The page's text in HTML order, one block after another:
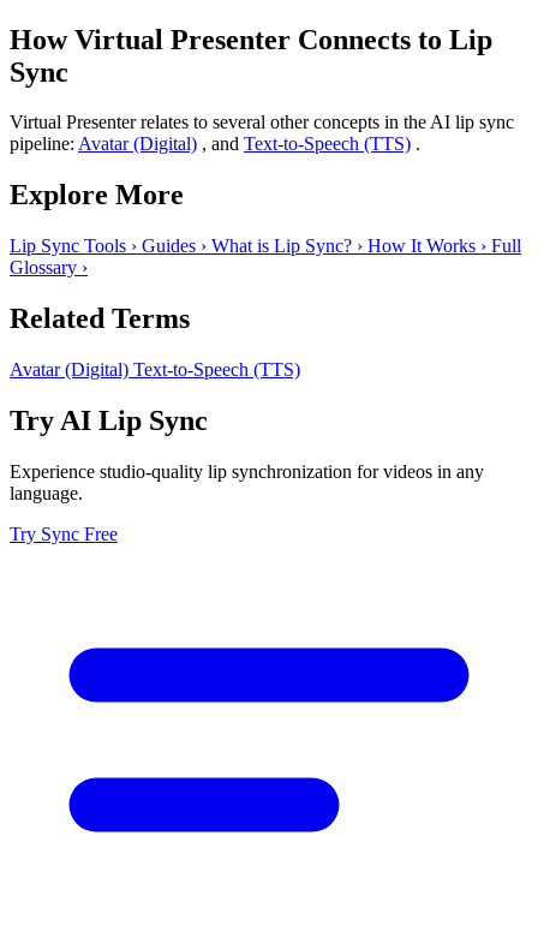
How Virtual Presenter Connects to Lip
Sync
Virtual Presenter relates to several other concepts in the AI lip sync
pipeline: Avatar (Digital) , and Text-to-Speech (TTS) .
Explore More
Lip Sync Tools › Guides › What is Lip Sync? › How It Works › Full
Glossary ›
Related Terms
Avatar (Digital) Text-to-Speech (TTS)
Try AI Lip Sync
Experience studio-quality lip synchronization for videos in any
language.
Try Sync Free